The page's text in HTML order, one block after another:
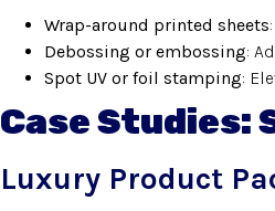
Wrap-around printed sheets
Debossing or embossing:
Spot UV or foil stamping:
Case Studies:
Luxury Product